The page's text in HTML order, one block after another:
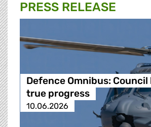
PRESS RELEASE
Defence Omnibus:
true progress
10.06.2026